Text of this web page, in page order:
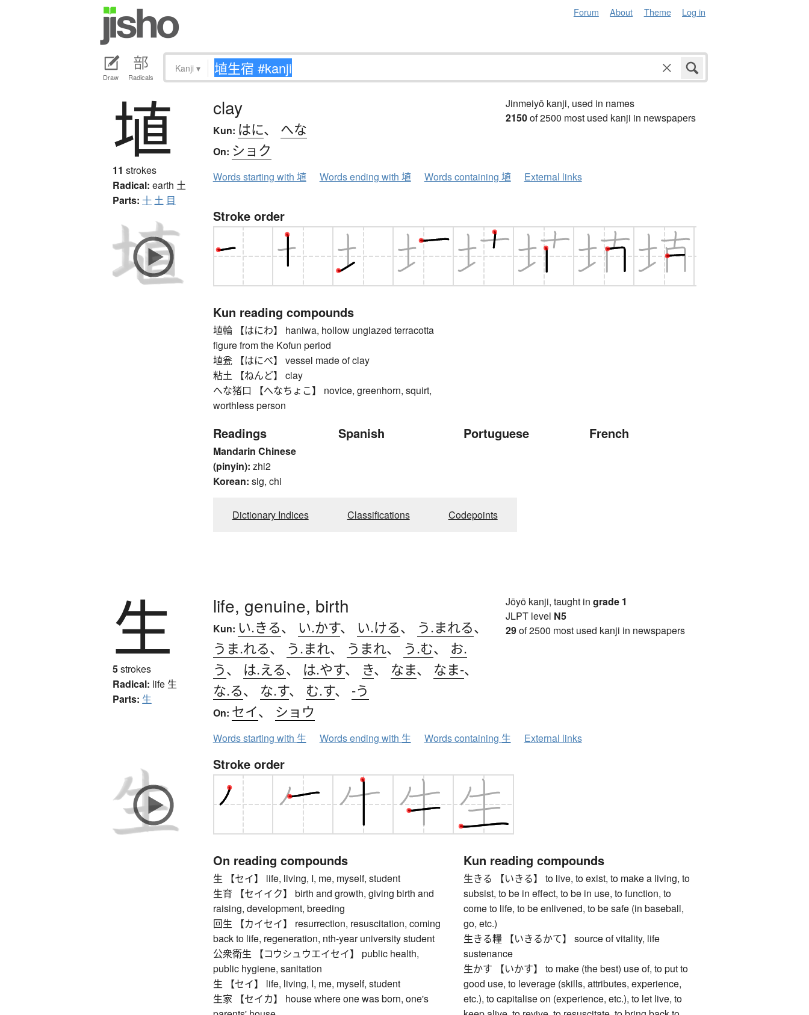
Forum About Theme Log in
Draw Radicals
Kanji ▾
埴
11 strokes
Radical: earth 土
Parts: 十 土 目
clay
Kun: はに、 へな
On: ショク
Jinmeiyō kanji, used in names
2150of 2500 most used kanji in newspapers
Words starting with 埴 Words ending with 埴 Words containing 埴 External links
Stroke order
Kun reading compounds
埴輪 【はにわ】 haniwa, hollow unglazed terracotta
figure from the Kofun period
埴瓮 【はにべ】 vessel made of clay
粘土 【ねんど】 clay
へな猪口 【へなちょこ】 novice, greenhorn, squirt,
worthless person
Readings
Mandarin Chinese
(pinyin): zhi2
Korean: sig, chi
Spanish Portuguese French
Dictionary Indices Classifications Codepoints
生
5strokes
Radical: life 生
Parts: 生
life, genuine, birth
Kun: い.きる、 い.かす、 い.ける、 う.まれる、
うま.れる、 う.まれ、 うまれ、 う.む、 お.
う、 は.える、 は.やす、 き、 なま、 なま-、
な.る、 な.す、 む.す、 -う
On: セイ、 ショウ
Jōyō kanji, taught in grade 1
JLPT level N5
29of 2500 most used kanji in newspapers
Words starting with 生 Words ending with 生 Words containing 生 External links
Stroke order
On reading compounds
生 【セイ】 life, living, I, me, myself, student
生育 【セイイク】 birth and growth, giving birth and
raising, development, breeding
回生 【カイセイ】 resurrection, resuscitation, coming
back to life, regeneration, nth-year university student
公衆衛生 【コウシュウエイセイ】 public health,
public hygiene, sanitation
生 【セイ】 life, living, I, me, myself, student
生家 【セイカ】 house where one was born, one's
Kun reading compounds
生きる 【いきる】 to live, to exist, to make a living, to
subsist, to be in effect, to be in use, to function, to
come to life, to be enlivened, to be safe (in baseball,
go, etc.)
生きる糧 【いきるかて】 source of vitality, life
sustenance
生かす 【いかす】 to make (the best) use of, to put to
good use, to leverage (skills, attributes, experience,
etc.), to capitalise on (experience, etc.), to let live, to